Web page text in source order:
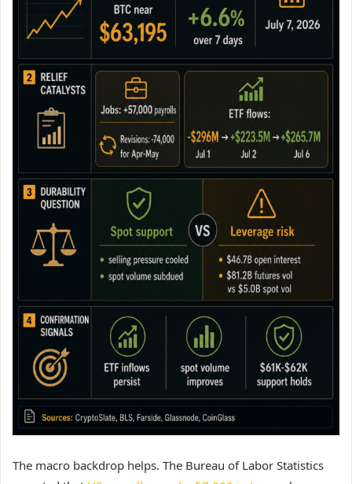
The macro backdrop helps. The Bureau of Labor Statistics